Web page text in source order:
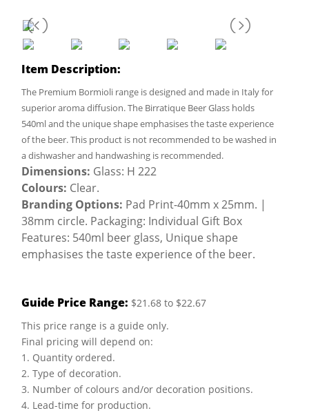
Item Description:
The Premium Bormioli range is designed and made in Italy for
superior aroma diffusion. The Birratique Beer Glass holds
540ml and the unique shape emphasises the taste experience
of the beer. This product is not recommended to be washed in
a dishwasher and handwashing is recommended.
Dimensions: Glass: H 222
Colours: Clear.
Branding Options: Pad Print-40mm x 25mm. |
38mm circle. Packaging: Individual Gift Box
Features: 540ml beer glass, Unique shape
emphasises the taste experience of the beer.
Guide Price Range: $21.68 to $22.67
This price range is a guide only.
Final pricing will depend on:
1. Quantity ordered.
2. Type of decoration.
3. Number of colours and/or decoration positions.
4. Lead-time for production.